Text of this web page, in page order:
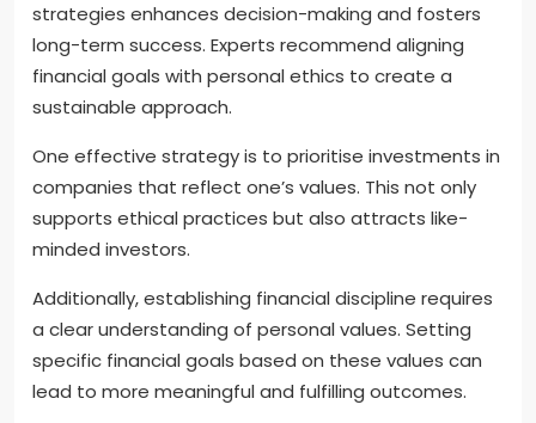
strategies enhances decision-making and fosters
long-term success. Experts recommend aligning
financial goals with personal ethics to create a
sustainable approach.
One effective strategy is to prioritise investments in
companies that reflect one’s values. This not only
supports ethical practices but also attracts like-
minded investors.
Additionally, establishing financial discipline requires
a clear understanding of personal values. Setting
specific financial goals based on these values can
lead to more meaningful and fulfilling outcomes.